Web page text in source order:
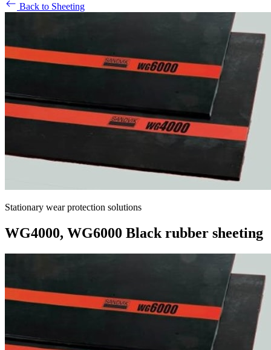
Back to Sheeting
Stationary wear protection solutions
WG4000, WG6000 Black rubber sheeting